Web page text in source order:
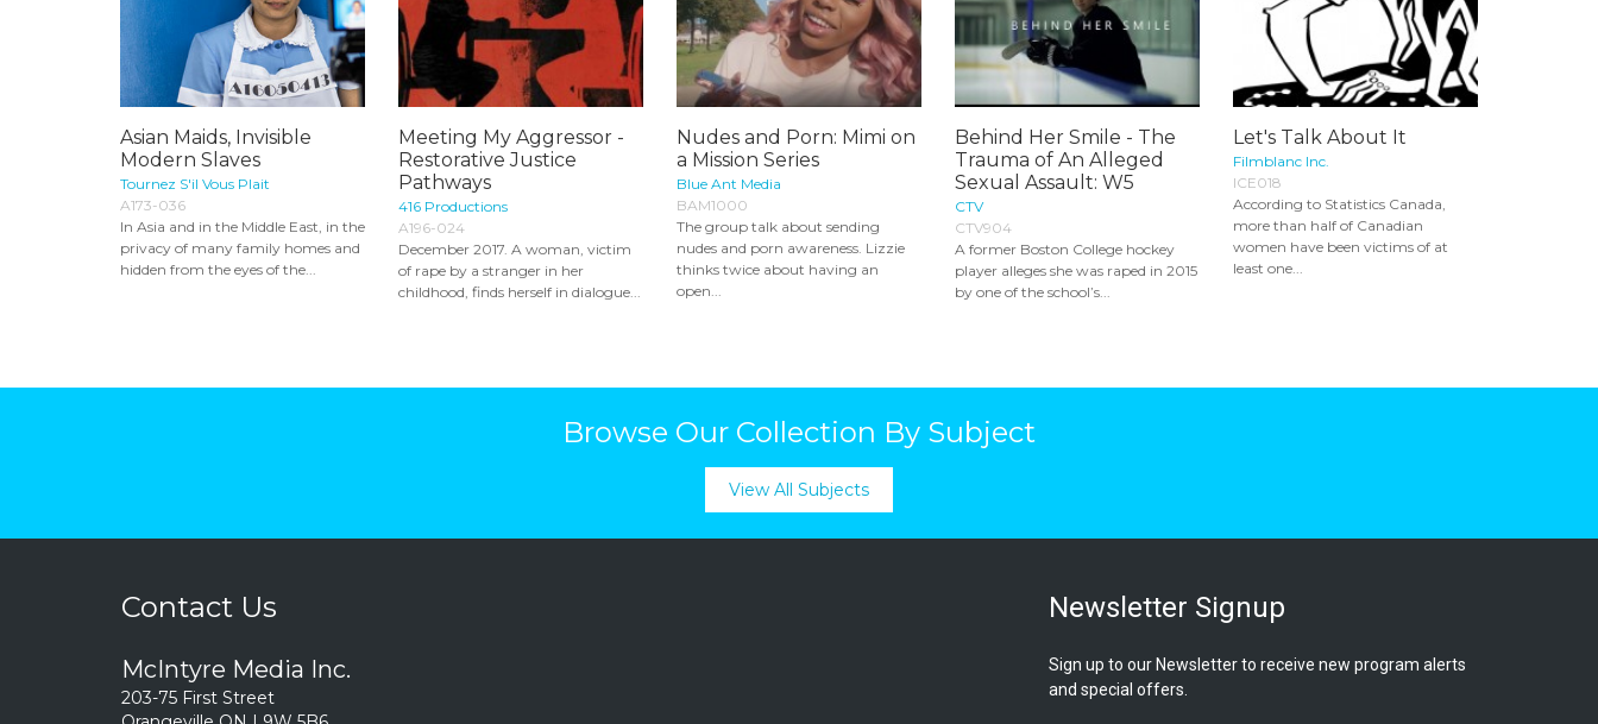
Asian Maids, Invisible
Modern Slaves
Tournez S'il Vous Plait
A173-036
In Asia and in the Middle East, in the
privacy of many family homes and
hidden from the eyes of the...
Meeting My Aggressor -
Restorative Justice
Pathways
416 Productions
A196-024
December 2017. A woman, victim
of rape by a stranger in her
childhood, finds herself in dialogue...
Nudes and Porn: Mimi on
a Mission Series
Blue Ant Media
BAM1000
The group talk about sending
nudes and porn awareness. Lizzie
thinks twice about having an
open...
Behind Her Smile - The
Trauma of An Alleged
Sexual Assault: W5
CTV
CTV904
A former Boston College hockey
player alleges she was raped in 2015
by one of the school’s...
Let's Talk About It
Filmblanc Inc.
ICE018
According to Statistics Canada,
more than half of Canadian
women have been victims of at
least one...
Browse Our Collection By Subject
View All Subjects
Contact Us
McIntyre Media Inc.
203-75 First Street
Newsletter Signup
Sign up to our Newsletter to receive new program alerts
and special offers.